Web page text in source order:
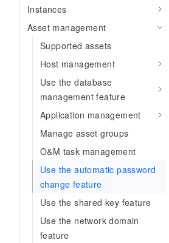
Instances
Asset management
Supported assets
Host management
Use the database
management feature
Application management
Manage asset groups
O&M task management
Use the automatic password
change feature
Use the shared key feature
Use the network domain
feature